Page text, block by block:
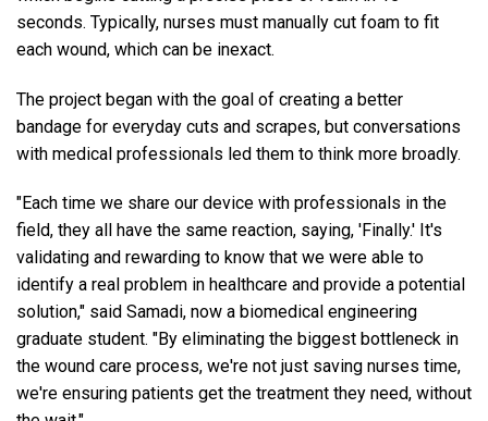
seconds. Typically, nurses must manually cut foam to fit
each wound, which can be inexact.
The project began with the goal of creating a better
bandage for everyday cuts and scrapes, but conversations
with medical professionals led them to think more broadly.
"Each time we share our device with professionals in the
field, they all have the same reaction, saying, 'Finally.' It's
validating and rewarding to know that we were able to
identify a real problem in healthcare and provide a potential
solution," said Samadi, now a biomedical engineering
graduate student. "By eliminating the biggest bottleneck in
the wound care process, we're not just saving nurses time,
we're ensuring patients get the treatment they need, without